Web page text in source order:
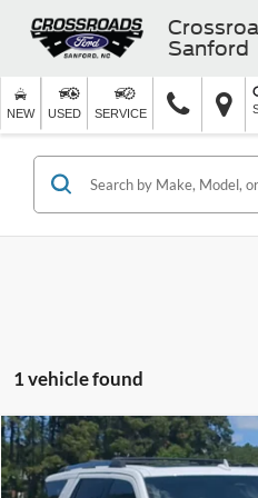
Sanford
NEW USED SERVICE
1 vehicle found
2022Ford ExpeditionLimited
Crossroads Ford Southern Pines
$4,496
SAVINGS